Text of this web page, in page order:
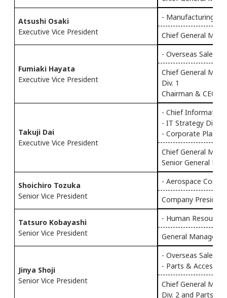
Atsushi Osaki
Executive Vice President
- Manufacturing
Chief General
Fumiaki Hayata
Executive Vice President
- Overseas Sales
Chief General
Div. 1
Chairman & CEO
Takuji Dai
Executive Vice President
- Chief Information
- IT Strategy Div.
- Corporate
Chief General
Senior General
Shoichiro Tozuka
Senior Vice President
- Aerospace
Company
Tatsuro Kobayashi
Senior Vice President
- Human
General Manager
Jinya Shoji
Senior Vice President
- Overseas Sales
- Parts &
Chief General
Div. 2 and Parts &